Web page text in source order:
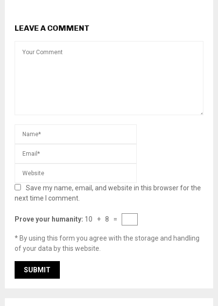
LEAVE A COMMENT
Save my name, email, and website in this browser for the
next time I comment.
Prove your humanity: 10 + 8 =
* By using this form you agree with the storage and handling
of your data by this website.